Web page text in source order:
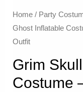
Home/ Party
Ghost Inflatable
Outfit
Grim
Costume